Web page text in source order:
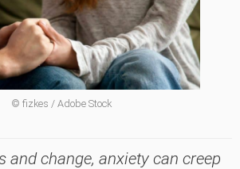
© fizkes / Adobe Stock
and change, anxiety can creep